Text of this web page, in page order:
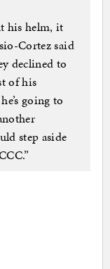
his helm, it
Cortez said
declined to
of his
going to
step aside